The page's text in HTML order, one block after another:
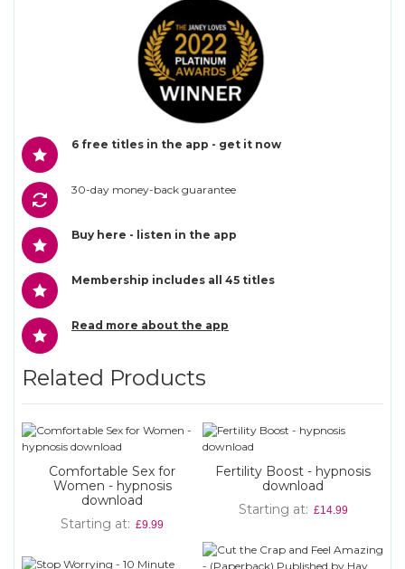
6 free titles in the app - get it now
30-day money-back guarantee
Buy here - listen in the app
Membership includes all 45 titles
Read more about the app
Related Products
Comfortable Sex for
Women - hypnosis
download
Starting at
£9.99
Fertility Boost - hypnosis
download
Starting at
£14.99